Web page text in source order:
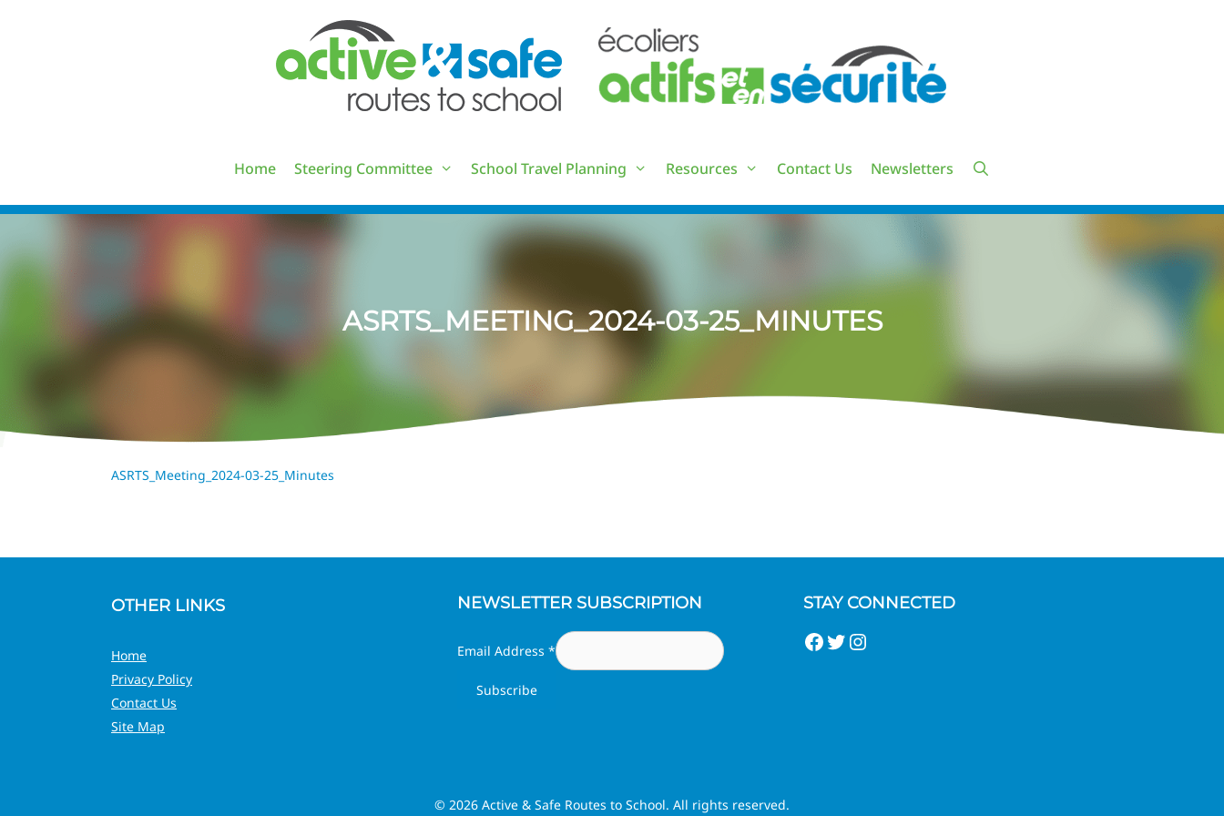
Home Steering Committee School Travel Planning Resources Contact Us Newsletters
ASRTS_MEETING_2024-03-25_MINUTES
ASRTS_Meeting_2024-03-25_Minutes
OTHER LINKS
Home
Privacy Policy
Contact Us
Site Map
NEWSLETTER SUBSCRIPTION
Email Address *
STAY CONNECTED
Facebook
Twitter
Instagram
© 2026 Active & Safe Routes to School. All rights reserved.